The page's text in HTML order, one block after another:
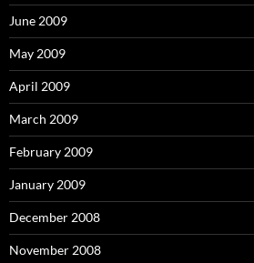
June 2009
May 2009
April 2009
March 2009
February 2009
January 2009
December 2008
November 2008